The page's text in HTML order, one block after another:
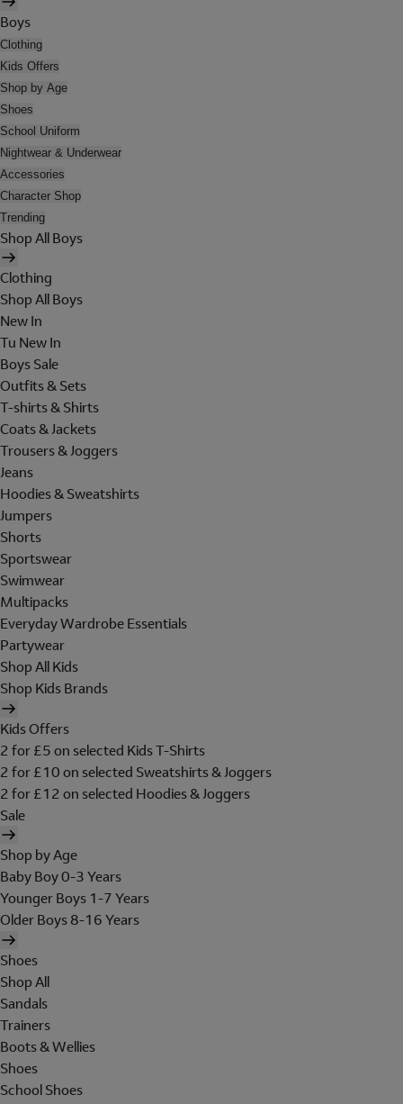
Boys
Clothing
Kids Offers
Shop by Age
Shoes
School Uniform
Nightwear & Underwear
Accessories
Character Shop
Trending
Shop All Boys
Clothing
Shop All Boys
New In
Tu New In
Boys Sale
Outfits & Sets
T-shirts & Shirts
Coats & Jackets
Trousers & Joggers
Jeans
Hoodies & Sweatshirts
Jumpers
Shorts
Sportswear
Swimwear
Multipacks
Everyday Wardrobe Essentials
Partywear
Shop All Kids
Shop Kids Brands
Kids Offers
2 for £5 on selected Kids T-Shirts
2 for £10 on selected Sweatshirts & Joggers
2 for £12 on selected Hoodies & Joggers
Sale
Shop by Age
Baby Boy 0-3 Years
Younger Boys 1-7 Years
Older Boys 8-16 Years
Shoes
Shop All
Sandals
Trainers
Boots & Wellies
Shoes
School Shoes